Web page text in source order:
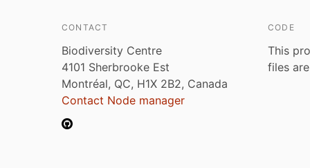
CONTACT
Biodiversity Centre
4101 Sherbrooke Est
Montréal, QC, H1X 2B2, Canada
Contact Node manager
CODE
This
files